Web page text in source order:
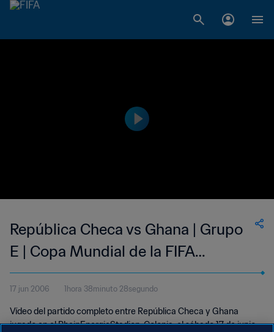
República Checa vs Ghana | Grupo
E | Copa Mundial de la FIFA
Alemania 2006™ | Partido completo
17 jun 2006 1hora 38minuto 28segundo
Vídeo del partido completo entre República Checa y Ghana
jugado en el RheinEnergieStadion, Colonia, el sábado 17 de junio